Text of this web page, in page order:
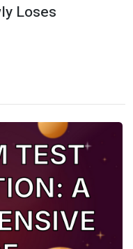
Loses